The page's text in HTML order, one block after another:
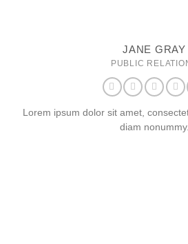
JANE GRAY
PUBLIC
Lorem ipsum dolor sit amet,
diam nonummy.